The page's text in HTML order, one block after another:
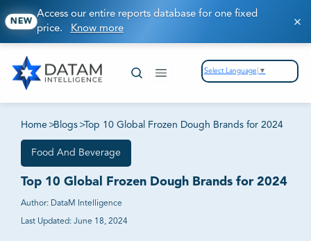
NEW
Access our entire reports database for one fixed
price. Know more
Select Language ▼
Home >Blogs >Top 10 Global Frozen Dough Brands for 2024
Food And Beverage
Top 10 Global Frozen Dough Brands for 2024
Author: DataM Intelligence
Last Updated: June 18, 2024